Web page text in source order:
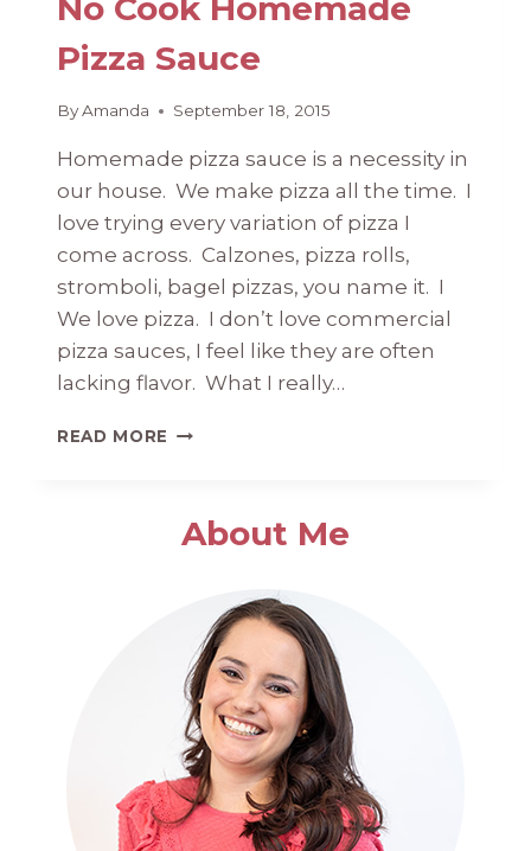
Pizza Sauce
ByAmanda September 18, 2015
Homemade pizza sauce is a necessity in
our house. We make pizza all the time. I
love trying every variation of pizza I
come across. Calzones, pizza rolls,
stromboli, bagel pizzas, you name it. I
We love pizza. I don’t love commercial
pizza sauces, I feel like they are often
lacking flavor. What I really…
READ MORE NO
SAUCE
About Me